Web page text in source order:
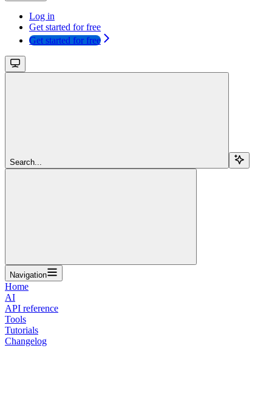
Log in
Get started for free
Get started for free
Search...
Navigation
Home
AI
API reference
Tools
Tutorials
Changelog